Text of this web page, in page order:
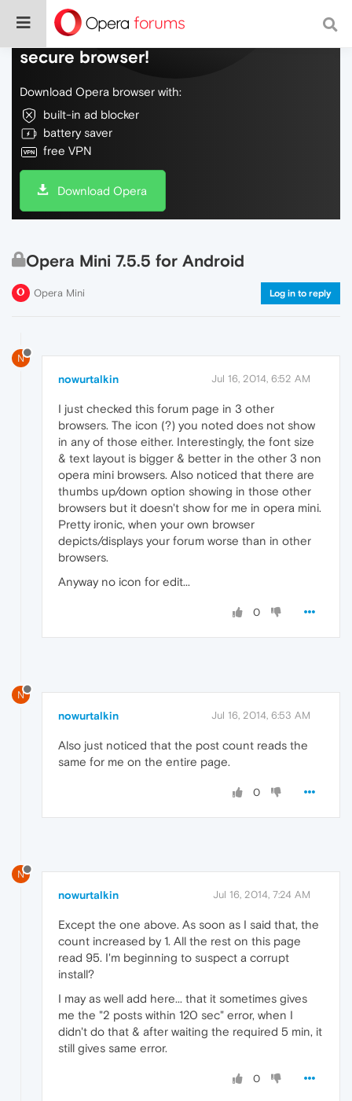
Do more on the web, with a fast and
secure browser!
Download Opera browser with:
built-in ad blocker
battery saver
free VPN
Download Opera
Opera Mini 7.5.5 for Android
Opera Mini Log in to reply
N
nowurtalkin Jul 16, 2014, 6:52 AM
I just checked this forum page in 3 other
browsers. The icon (?) you noted does not show
in any of those either. Interestingly, the font size
& text layout is bigger & better in the other 3 non
opera mini browsers. Also noticed that there are
thumbs up/down option showing in those other
browsers but it doesn't show for me in opera mini.
Pretty ironic, when your own browser
depicts/displays your forum worse than in other
browsers.
Anyway no icon for edit...
0
N
nowurtalkin Jul 16, 2014, 6:53 AM
Also just noticed that the post count reads the
same for me on the entire page.
0
N
nowurtalkin Jul 16, 2014, 7:24 AM
Except the one above. As soon as I said that, the
count increased by 1. All the rest on this page
read 95. I'm beginning to suspect a corrupt
install?
I may as well add here... that it sometimes gives
me the "2 posts within 120 sec" error, when I
didn't do that & after waiting the required 5 min, it
still gives same error.
0